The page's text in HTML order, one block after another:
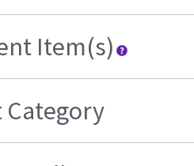
Item(s)
Category